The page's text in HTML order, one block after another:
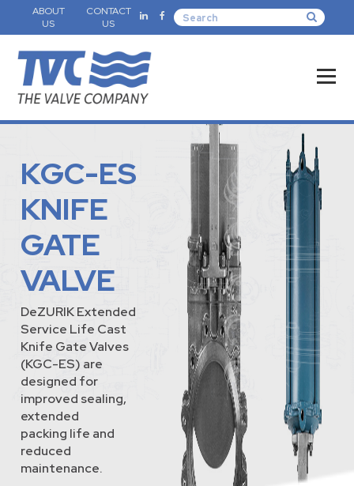
ABOUT
US
CONTACT
US
KGC-ES
KNIFE
GATE
VALVE
DeZURIK Extended
Service Life Cast
Knife Gate Valves
(KGC-ES) are
designed for
improved sealing,
extended
packing life and
reduced
maintenance.